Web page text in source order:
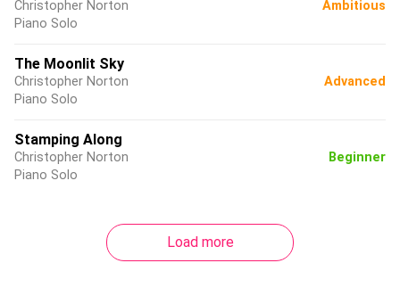
Christopher Norton
Piano Solo
Ambitious
The Moonlit Sky
Christopher Norton
Piano Solo
Advanced
Stamping Along
Christopher Norton
Piano Solo
Beginner
Load more